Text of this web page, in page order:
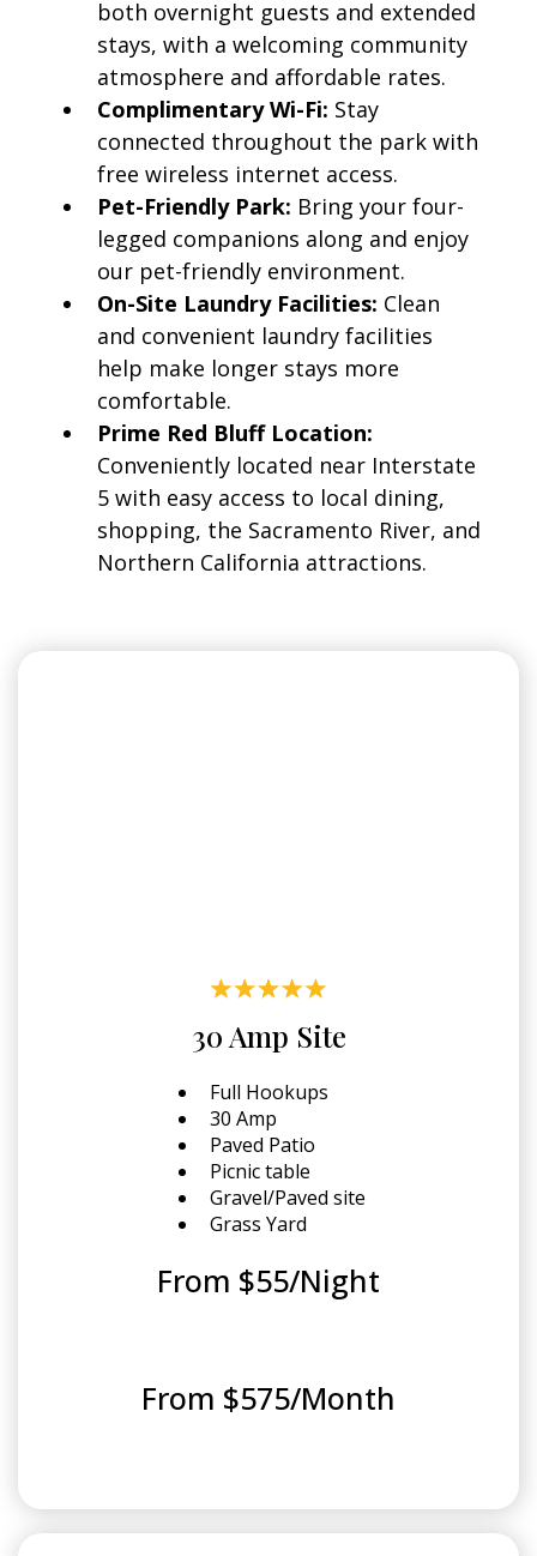
both overnight guests and extended
stays, with a welcoming community
atmosphere and affordable rates.
Complimentary Wi-Fi: Stay
connected throughout the park with
free wireless internet access.
Pet-Friendly Park: Bring your four-
legged companions along and enjoy
our pet-friendly environment.
On-Site Laundry Facilities: Clean
and convenient laundry facilities
help make longer stays more
comfortable.
Prime Red Bluff Location:
Conveniently located near Interstate
5 with easy access to local dining,
shopping, the Sacramento River, and
Northern California attractions.
30 Amp Site
Full Hookups
30 Amp
Paved Patio
Picnic table
Gravel/Paved site
Grass Yard
From $55/Night
From $575/Month